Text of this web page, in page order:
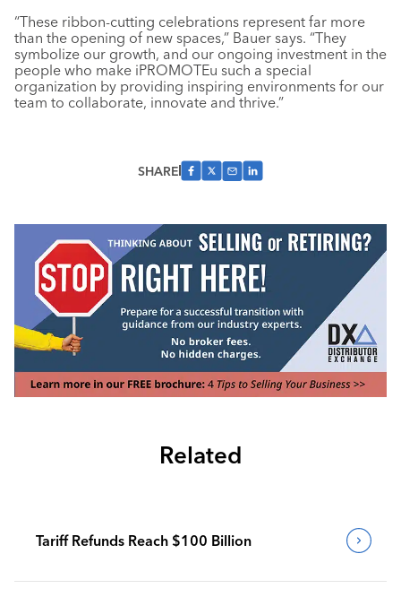
“These ribbon-cutting celebrations represent far more
than the opening of new spaces,” Bauer says. “They
symbolize our growth, and our ongoing investment in the
people who make iPROMOTEu such a special
organization by providing inspiring environments for our
team to collaborate, innovate and thrive.”
SHARE
Related
Tariff Refunds Reach $100 Billion